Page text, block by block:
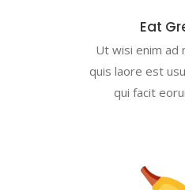
Eat
Ut wisi enim ad
quis laore est
qui facit